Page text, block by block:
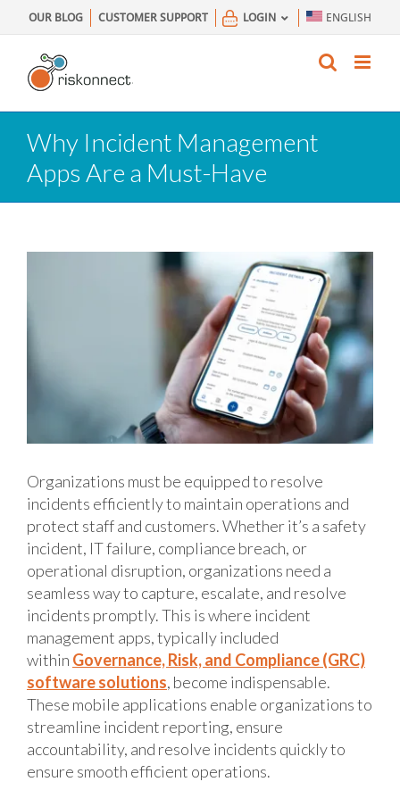
to
content
OUR BLOG CUSTOMER SUPPORT LOGIN ENGLISH
Why Incident Management
Apps Are a Must-Have
Organizations must be equipped to resolve
incidents efficiently to maintain operations and
protect staff and customers. Whether it’s a safety
incident, IT failure, compliance breach, or
operational disruption, organizations need a
seamless way to capture, escalate, and resolve
incidents promptly. This is where incident
management apps, typically included
within Governance, Risk, and Compliance (GRC)
software solutions, become indispensable.
These mobile applications enable organizations to
streamline incident reporting, ensure
accountability, and resolve incidents quickly to
ensure smooth efficient operations.